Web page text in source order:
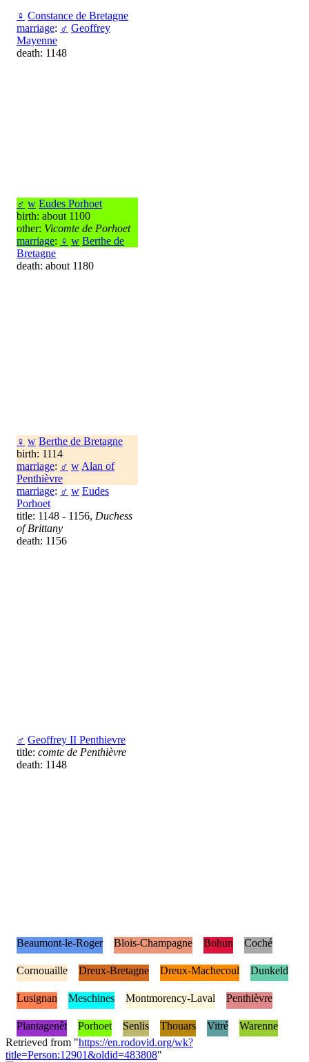
♀ Constance de Bretagne
marriage: ♂ Geoffrey
Mayenne
death: 1148
♂ w Eudes Porhoet
birth: about 1100
other: Vicomte de Porhoet
marriage: ♀ w Berthe de
Bretagne
death: about 1180
♀ w Berthe de Bretagne
birth: 1114
marriage: ♂ w Alan of
Penthièvre
marriage: ♂ w Eudes
Porhoet
title: 1148 - 1156, Duchess
of Brittany
death: 1156
♂ Geoffrey II Penthievre
title: comte de Penthièvre
death: 1148
Beaumont-le-Roger Blois-Champagne Bohun Coché
Cornouaille Dreux-Bretagne Dreux-Machecoul Dunkeld
Lusignan Meschines Montmorency-Laval Penthièvre
Plantagenêt Porhoet Senlis Thouars Vitré
Warenne
Retrieved from "https://en.rodovid.org/wk?
title=Person:12901&oldid=483808"